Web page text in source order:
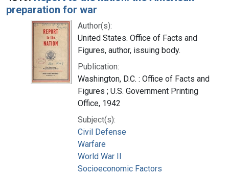
preparation for war
Author(s):
United States. Office of Facts and
Figures, author, issuing body.
Publication:
Washington, D.C. : Office of Facts and
Figures ; U.S. Government Printing
Office, 1942
Subject(s):
Civil Defense
Warfare
World War II
Socioeconomic Factors